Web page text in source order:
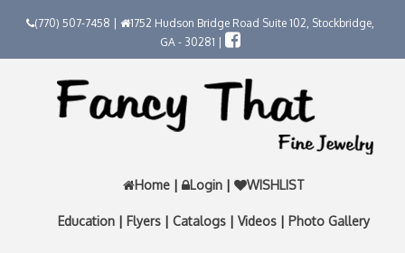
(770) 507-7458 |
1752 Hudson Bridge Road Suite 102, Stockbridge,
GA - 30281 |
Home | Login | WISHLIST
Education | Flyers | Catalogs | Videos | Photo Gallery